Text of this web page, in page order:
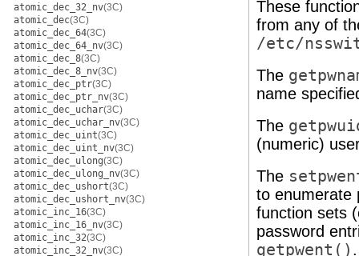
atomic_dec_32_nv(3C)
atomic_dec(3C)
atomic_dec_64(3C)
atomic_dec_64_nv(3C)
atomic_dec_8(3C)
atomic_dec_8_nv(3C)
atomic_dec_ptr(3C)
atomic_dec_ptr_nv(3C)
atomic_dec_uchar(3C)
atomic_dec_uchar_nv(3C)
atomic_dec_uint(3C)
atomic_dec_uint_nv(3C)
atomic_dec_ulong(3C)
atomic_dec_ulong_nv(3C)
atomic_dec_ushort(3C)
atomic_dec_ushort_nv(3C)
atomic_inc_16(3C)
atomic_inc_16_nv(3C)
atomic_inc_32(3C)
atomic_inc_32_nv(3C)
These
from any of
/etc/
The
name
The
(numeric)
The
to enumerate
function sets
password
getpwent()